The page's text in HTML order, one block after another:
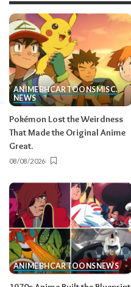
ANIMEBHCARTOONSMISC.
NEWS
Pokémon Lost the Weirdness
That Made the Original Anime
Great.
08/08/2026
ANIMEBHCARTOONS NEWS